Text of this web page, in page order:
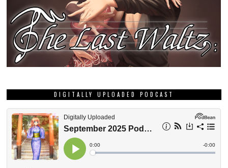
DIGITALLY UPLOADED PODCAST